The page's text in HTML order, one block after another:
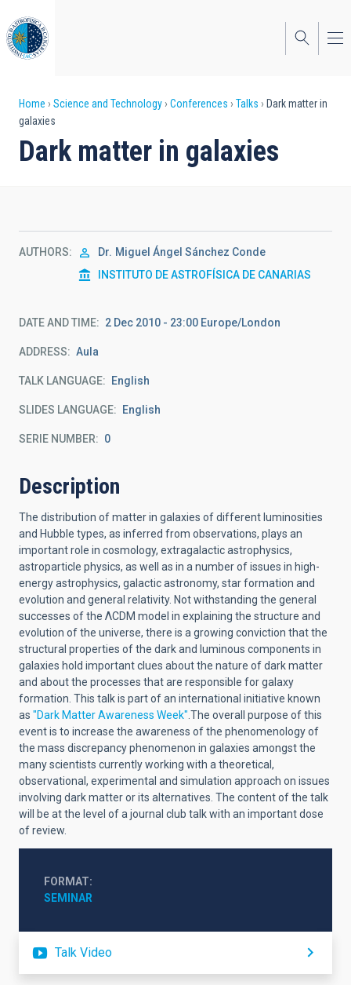
to
main
content
Breadcrumb
Home Science and Technology Conferences Talks
Dark matter in
galaxies
Dark matter in galaxies
AUTHORS Dr. Miguel Ángel Sánchez Conde
INSTITUTO DE ASTROFÍSICA DE CANARIAS
DATE AND TIME 2 Dec 2010 - 23:00 Europe/London
ADDRESS Aula
TALK LANGUAGE English
SLIDES LANGUAGE English
SERIE NUMBER 0
Description
The distribution of matter in galaxies of different luminosities
and Hubble types, as inferred from observations, plays an
important role in cosmology, extragalactic astrophysics,
astroparticle physics, as well as in a number of issues in high-
energy astrophysics, galactic astronomy, star formation and
evolution and general relativity. Not withstanding the general
successes of the ΛCDM model in explaining the structure and
evolution of the universe, there is a growing conviction that the
structural properties of the dark and luminous components in
galaxies hold important clues about the nature of dark matter
and about the processes that are responsible for galaxy
formation. This talk is part of an international initiative known
as "Dark Matter Awareness Week" .The overall purpose of this
event is to increase the awareness of the phenomenology of
the mass discrepancy phenomenon in galaxies amongst the
many scientists currently working with a theoretical,
observational, experimental and simulation approach on issues
involving dark matter or its alternatives. The content of the talk
will be at the level of a journal club talk with an important dose
of review.
FORMAT
SEMINAR
Talk Video